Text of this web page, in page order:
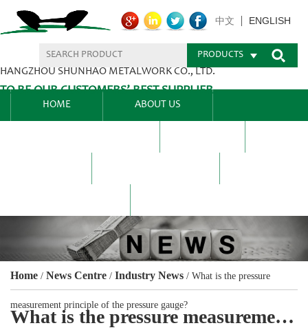
HANGZHOU SHUNHAO METALWORK CO., LTD.
TO BE OUR CUSTOMERS’ BEST SUPPLIER.
中文 ENGLISH
PRODUCTS
HOME ABOUT US
Home / News Centre / Industry News / What is the pressure
measurement principle of the pressure gauge?
What is the pressure measurement principle of the pressure gauge?